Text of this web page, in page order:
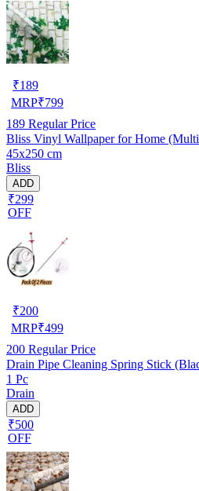
₹189
MRP₹799
189 Regular Price
Bliss Vinyl Wallpaper for Home
45x250 cm
Bliss
ADD
₹299
OFF
₹200
MRP₹499
200 Regular Price
Drain Pipe Cleaning Spring Stick
1 Pc
Drain
ADD
₹500
OFF